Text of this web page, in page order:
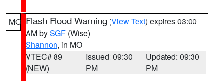
MO Flash Flood Warning (View Text) expires 03:00
AM bySGF (Wise)
Shannon, in MO
VTEC# 89
(NEW)
Issued: 09:30
PM
Updated: 09:30
PM